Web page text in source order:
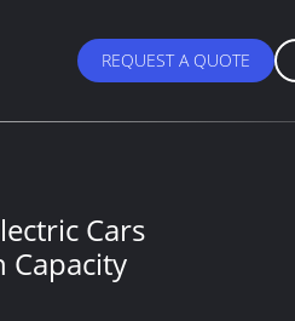
REQUEST A QUOTE
Cars
Capacity